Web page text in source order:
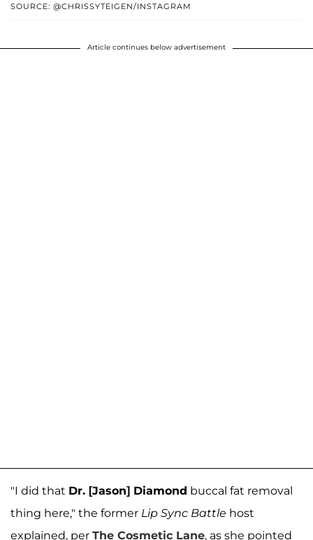
SOURCE: @CHRISSYTEIGEN/INSTAGRAM
Article continues below advertisement
"I did that Dr. [Jason] Diamond buccal fat removal
thing here," the former Lip Sync Battle host
explained, per The Cosmetic Lane, as she pointed